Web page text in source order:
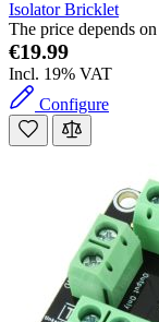
Isolator Bricklet
The price depends
€19.99
Incl. 19% VAT
Configure